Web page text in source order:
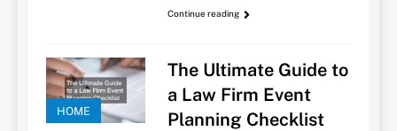
Continue reading
HOME
The Ultimate Guide to
a Law Firm Event
Planning Checklist